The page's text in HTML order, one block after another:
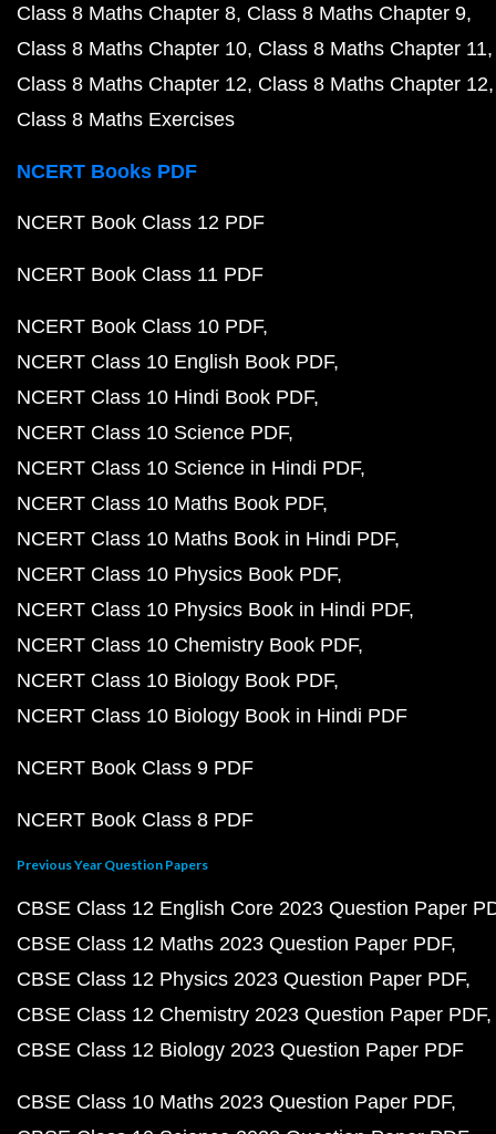
Class 8 Maths Chapter 8 Class 8 Maths Chapter 9
Class 8 Maths Chapter 10 Class 8 Maths Chapter 11
Class 8 Maths Chapter 12 Class 8 Maths Chapter 12
Class 8 Maths Exercises
NCERT Books PDF
NCERT Book Class 12 PDF
NCERT Book Class 11 PDF
NCERT Book Class 10 PDF
NCERT Class 10 English Book PDF
NCERT Class 10 Hindi Book PDF
NCERT Class 10 Science PDF
NCERT Class 10 Science in Hindi PDF
NCERT Class 10 Maths Book PDF
NCERT Class 10 Maths Book in Hindi PDF
NCERT Class 10 Physics Book PDF
NCERT Class 10 Physics Book in Hindi PDF
NCERT Class 10 Chemistry Book PDF
NCERT Class 10 Biology Book PDF
NCERT Class 10 Biology Book in Hindi PDF
NCERT Book Class 9 PDF
NCERT Book Class 8 PDF
Previous Year Question Papers
CBSE Class 12 English Core 2023 Question Paper
CBSE Class 12 Maths 2023 Question Paper PDF
CBSE Class 12 Physics 2023 Question Paper PDF
CBSE Class 12 Chemistry 2023 Question Paper PDF
CBSE Class 12 Biology 2023 Question Paper PDF
CBSE Class 10 Maths 2023 Question Paper PDF